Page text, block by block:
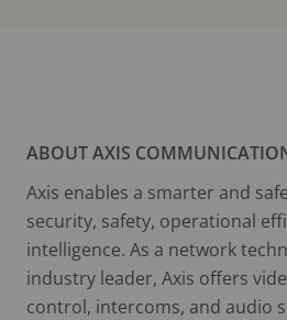
ABOUT AXIS
Axis enables a smarter and
security, safety, operational
intelligence. As a network
industry leader, Axis offers
control, intercoms, and audio